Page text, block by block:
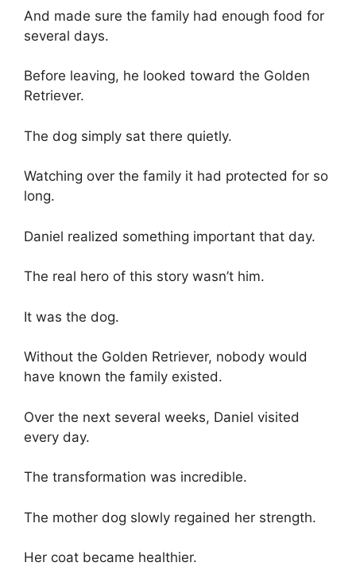
And made sure the family had enough food for
several days.
Before leaving, he looked toward the Golden
Retriever.
The dog simply sat there quietly.
Watching over the family it had protected for so
long.
Daniel realized something important that day.
The real hero of this story wasn’t him.
It was the dog.
Without the Golden Retriever, nobody would
have known the family existed.
Over the next several weeks, Daniel visited
every day.
The transformation was incredible.
The mother dog slowly regained her strength.
Her coat became healthier.